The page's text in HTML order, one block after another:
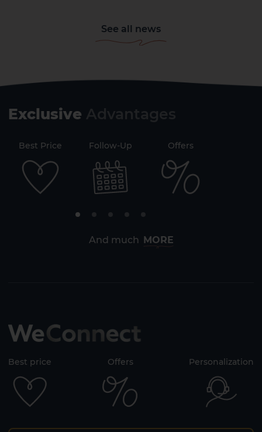
See all news
Exclusive
And much MORE
Best Price Follow-Up Offers
Best price Offers Personalization